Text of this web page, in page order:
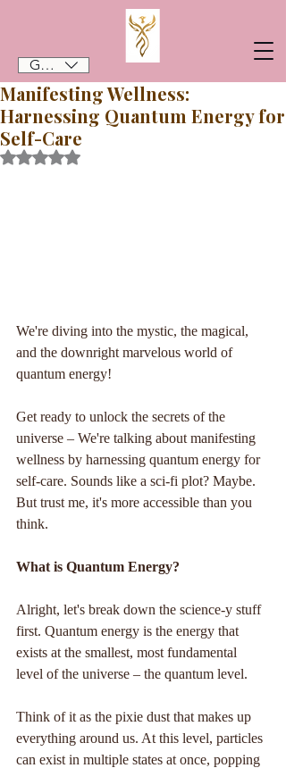
GBP (£)
Manifesting Wellness:
Harnessing Quantum Energy for
Self-Care
Rated NaN out of 5 stars.
We're diving into the mystic, the magical,
and the downright marvelous world of
quantum energy!
Get ready to unlock the secrets of the
universe – We're talking about manifesting
wellness by harnessing quantum energy for
self-care. Sounds like a sci-fi plot? Maybe.
But trust me, it's more accessible than you
think.
What is Quantum Energy?
Alright, let's break down the science-y stuff
first. Quantum energy is the energy that
exists at the smallest, most fundamental
level of the universe – the quantum level.
Think of it as the pixie dust that makes up
everything around us. At this level, particles
can exist in multiple states at once, popping